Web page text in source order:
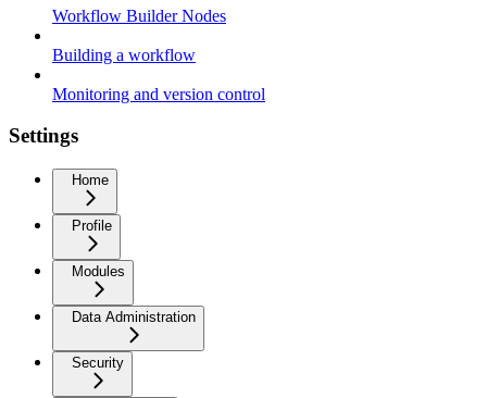
Workflow Builder Nodes
Building a workflow
Monitoring and version control
Settings
Home
Profile
Modules
Data Administration
Security